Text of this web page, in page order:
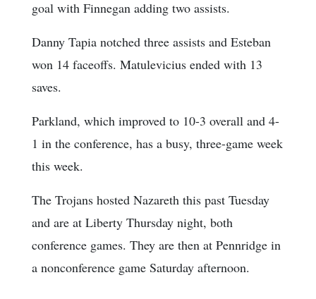
goal with Finnegan adding two assists.
Danny Tapia notched three assists and Esteban
won 14 faceoffs. Matulevicius ended with 13
saves.
Parkland, which improved to 10-3 overall and 4-
1 in the conference, has a busy, three-game week
this week.
The Trojans hosted Nazareth this past Tuesday
and are at Liberty Thursday night, both
conference games. They are then at Pennridge in
a nonconference game Saturday afternoon.